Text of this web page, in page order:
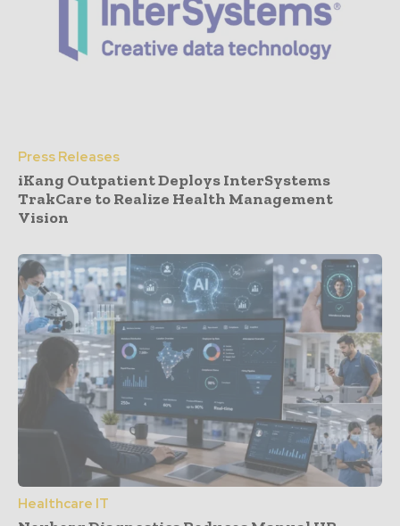
Press Releases
iKang Outpatient Deploys InterSystems
TrakCare to Realize Health Management
Vision
Healthcare IT